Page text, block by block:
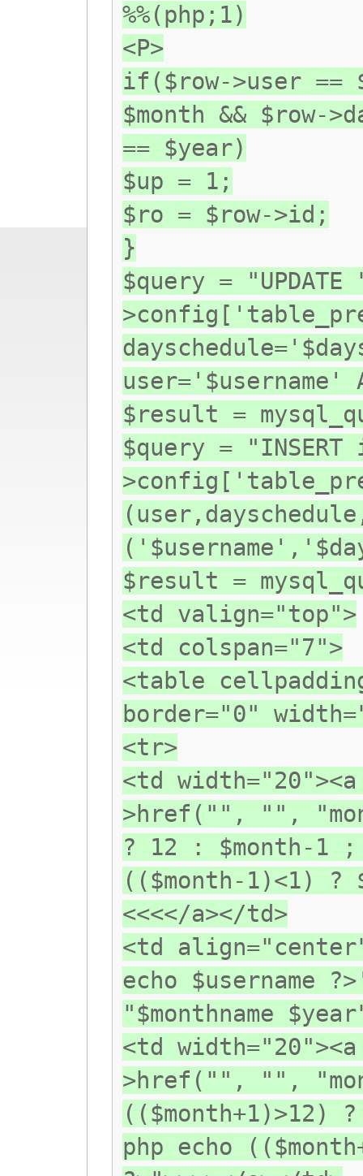
%%(php;1)
<P>
if($row->user ==
$month && $row-
== $year)
$up = 1;
$ro = $row->id;
}
$query =
$result =
$query =
$result =
<td valign="top">
<td colspan="7">
<table
border="0"
<tr>
<td
>href("", "",
? 12 : $month-1 ;
(($month-1)<1)
<<<</a></td>
<td
echo $username
"$monthname
<td
>href("", "",
(($month+1)>12)
php echo